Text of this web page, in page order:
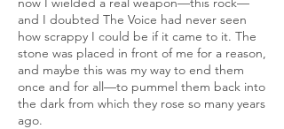
and I doubted The Voice had never seen
how scrappy I could be if it came to it. The
stone was placed in front of me for a reason,
and maybe this was my way to end them
once and for all—to pummel them back into
the dark from which they rose so many years
ago.